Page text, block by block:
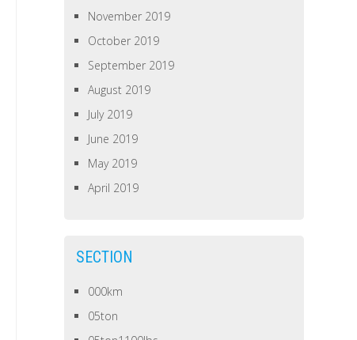
November 2019
October 2019
September 2019
August 2019
July 2019
June 2019
May 2019
April 2019
SECTION
000km
05ton